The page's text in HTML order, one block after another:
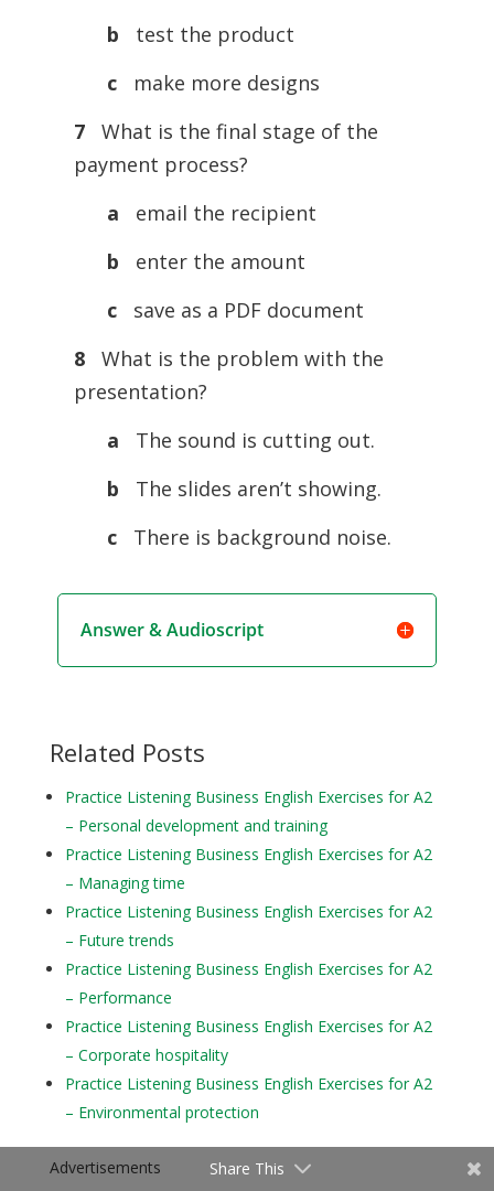
b
test the product
c make more designs
7
What is the final stage of the
payment process?
a
email the recipient
b
enter the amount
c save as a PDF document
8
What is the problem with the
presentation?
a
The sound is cutting out.
b
The slides aren’t showing.
c
There is background noise.
Answer & Audioscript
Related Posts
Practice Listening Business English Exercises for A2
– Personal development and training
Practice Listening Business English Exercises for A2
– Managing time
Practice Listening Business English Exercises for A2
– Future trends
Practice Listening Business English Exercises for A2
– Performance
Practice Listening Business English Exercises for A2
– Corporate hospitality
Practice Listening Business English Exercises for A2
– Environmental protection
Advertisements Share This